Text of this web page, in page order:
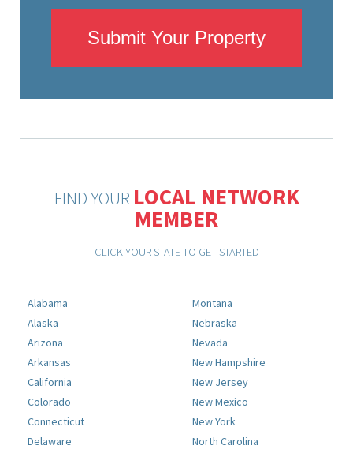
Submit Your Property
FIND YOUR LOCAL NETWORK
MEMBER
CLICK YOUR STATE TO GET STARTED
Alabama
Alaska
Arizona
Arkansas
California
Colorado
Connecticut
Delaware
Montana
Nebraska
Nevada
New Hampshire
New Jersey
New Mexico
New York
North Carolina